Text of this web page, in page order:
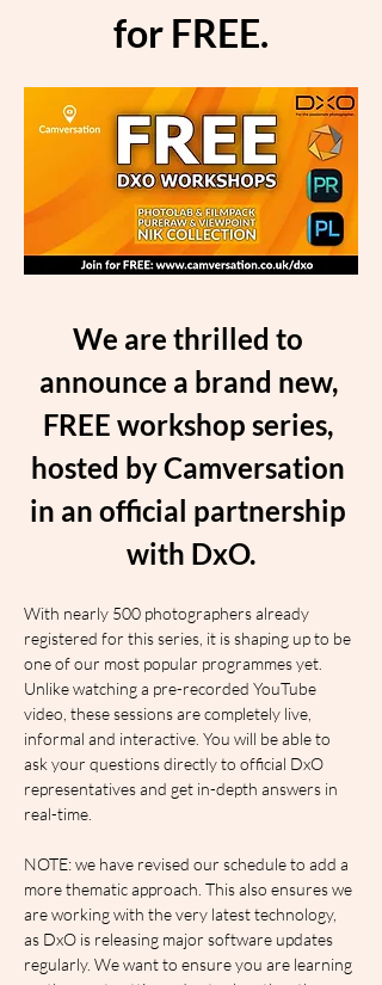
for FREE.
We are thrilled to
announce a brand new,
FREE workshop series,
hosted by Camversation
in an official partnership
with DxO.
With nearly 500 photographers already
registered for this series, it is shaping up to be
one of our most popular programmes yet.
Unlike watching a pre-recorded YouTube
video, these sessions are completely live,
informal and interactive. You will be able to
ask your questions directly to official DxO
representatives and get in-depth answers in
real-time.
NOTE: we have revised our schedule to add a
more thematic approach. This also ensures we
are working with the very latest technology,
as DxO is releasing major software updates
regularly. We want to ensure you are learning